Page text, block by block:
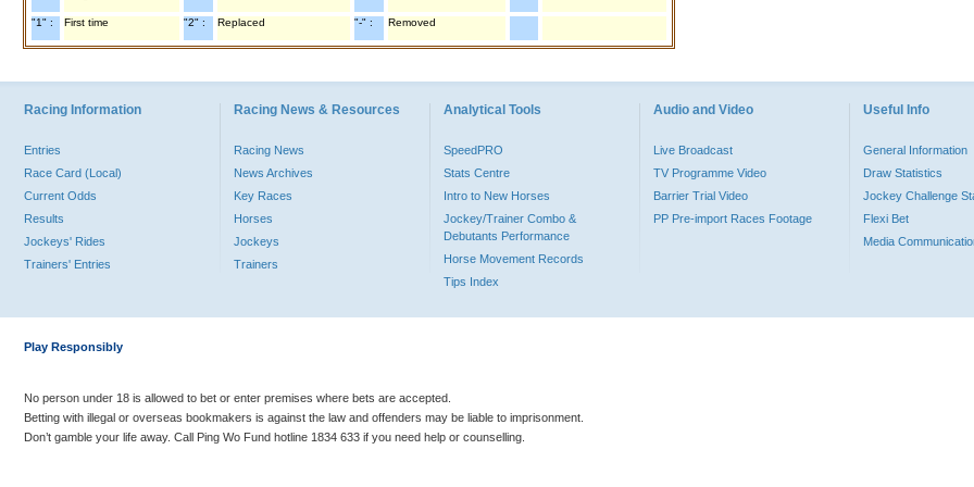
"1" : First time "2" : Replaced "-" : Removed
Racing Information
Entries
Race Card (Local)
Current Odds
Results
Jockeys' Rides
Trainers' Entries
Racing News & Resources
Racing News
News Archives
Key Races
Horses
Jockeys
Trainers
Analytical Tools
SpeedPRO
Stats Centre
Intro to New Horses
Jockey/Trainer Combo &
Debutants Performance
Horse Movement Records
Tips Index
Audio and Video
Live Broadcast
TV Programme Video
Barrier Trial Video
PP Pre-import Races Footage
Useful Info
General Information
Draw Statistics
Jockey Challenge
Flexi Bet
Media
Play Responsibly
No person under 18 is allowed to bet or enter premises where bets are accepted.
Betting with illegal or overseas bookmakers is against the law and offenders may be liable to imprisonment.
Don’t gamble your life away. Call Ping Wo Fund hotline 1834 633 if you need help or counselling.